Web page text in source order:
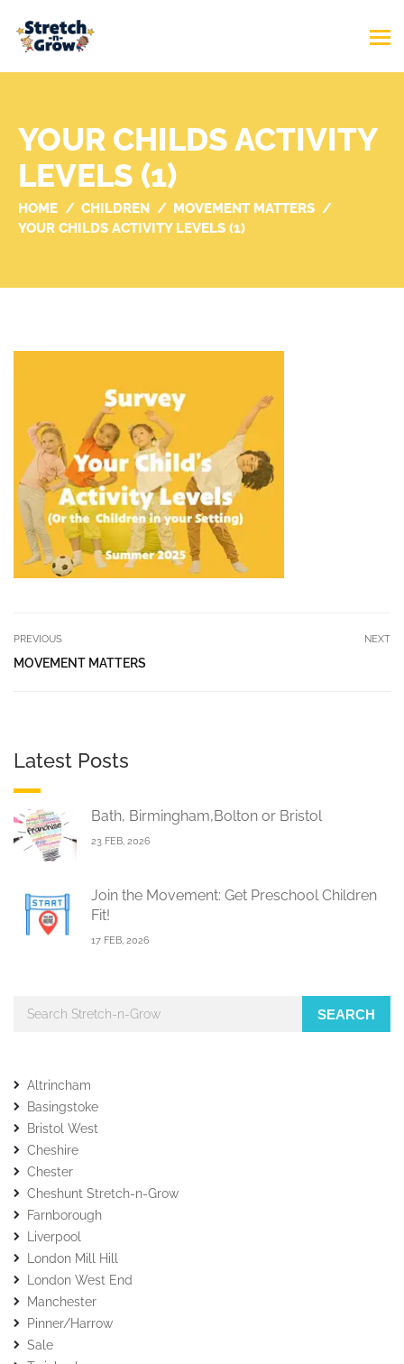
YOUR CHILDS ACTIVITY
LEVELS (1)
HOME CHILDREN
MOVEMENT MATTERS
YOUR CHILDS ACTIVITY LEVELS (1)
PREVIOUS
MOVEMENT MATTERS
NEXT
Latest Posts
Bath, Birmingham,Bolton or Bristol
23 FEB, 2026
Join the Movement: Get Preschool Children
Fit!
17 FEB, 2026
SEARCH
Altrincham
Basingstoke
Bristol West
Cheshire
Chester
Cheshunt Stretch-n-Grow
Farnborough
Liverpool
London Mill Hill
London West End
Manchester
Pinner/Harrow
Sale